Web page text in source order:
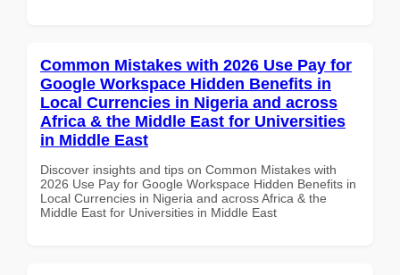
Common Mistakes with 2026 Use Pay for
Google Workspace Hidden Benefits in
Local Currencies in Nigeria and across
Africa & the Middle East for Universities
in Middle East
Discover insights and tips on Common Mistakes with
2026 Use Pay for Google Workspace Hidden Benefits in
Local Currencies in Nigeria and across Africa & the
Middle East for Universities in Middle East